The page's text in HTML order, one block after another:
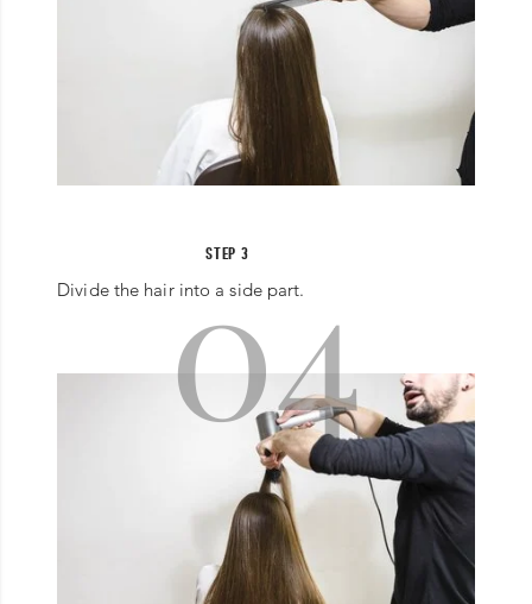
STEP 3
Divide the hair into a side part.
04